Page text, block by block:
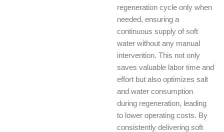
regeneration cycle only when
needed, ensuring a
continuous supply of soft
water without any manual
intervention. This not only
saves valuable labor time and
effort but also optimizes salt
and water consumption
during regeneration, leading
to lower operating costs. By
consistently delivering soft